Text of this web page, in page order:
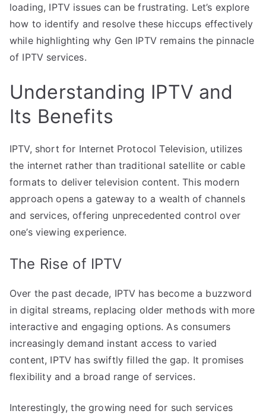
loading, IPTV issues can be frustrating. Let’s explore
how to identify and resolve these hiccups effectively
while highlighting why Gen IPTV remains the pinnacle
of IPTV services.
Understanding IPTV and
Its Benefits
IPTV, short for Internet Protocol Television, utilizes
the internet rather than traditional satellite or cable
formats to deliver television content. This modern
approach opens a gateway to a wealth of channels
and services, offering unprecedented control over
one’s viewing experience.
The Rise of IPTV
Over the past decade, IPTV has become a buzzword
in digital streams, replacing older methods with more
interactive and engaging options. As consumers
increasingly demand instant access to varied
content, IPTV has swiftly filled the gap. It promises
flexibility and a broad range of services.
Interestingly, the growing need for such services